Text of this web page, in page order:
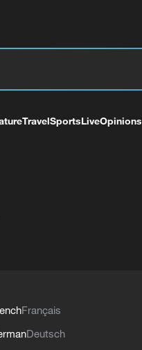
TravelSportsLiveOpinions
Français
Deutsch